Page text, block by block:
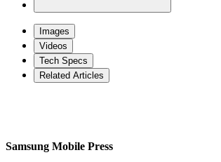
Images
Videos
Tech Specs
Related Articles
Samsung Mobile Press